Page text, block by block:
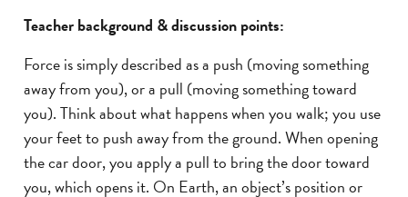
Teacher background & discussion points:
Force is simply described as a push (moving something
away from you), or a pull (moving something toward
you). Think about what happens when you walk; you use
your feet to push away from the ground. When opening
the car door, you apply a pull to bring the door toward
you, which opens it. On Earth, an object’s position or